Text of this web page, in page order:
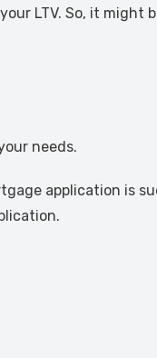
LTV. So, it
needs.
application is